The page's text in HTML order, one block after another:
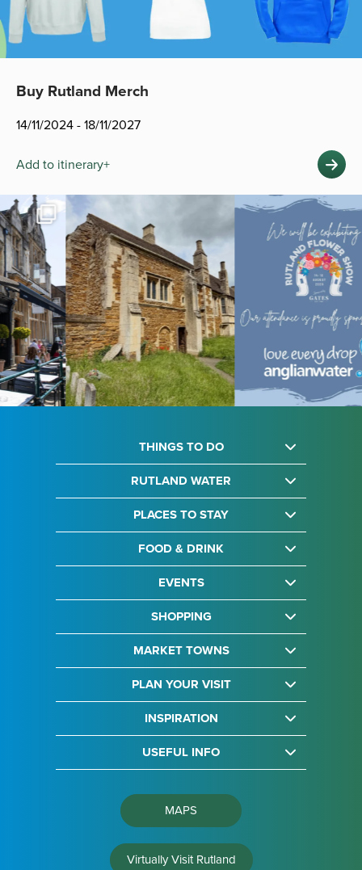
Buy Rutland Merch
14/11/2024 - 18/11/2027
Add to itinerary+
THINGS TO DO
RUTLAND WATER
PLACES TO STAY
FOOD & DRINK
EVENTS
SHOPPING
MARKET TOWNS
PLAN YOUR VISIT
INSPIRATION
USEFUL INFO
MAPS
Virtually Visit Rutland